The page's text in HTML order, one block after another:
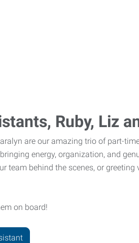
Ruby, Liz
are our amazing trio of part-
energy, organization, and
team behind the scenes, or
on board!